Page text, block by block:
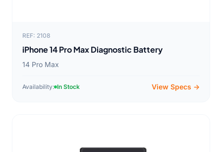
REF: 2108
iPhone 14 Pro Max Diagnostic Battery
14 Pro Max
Availability: In Stock View Specs →